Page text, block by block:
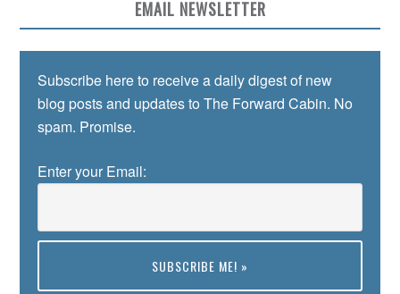
EMAIL NEWSLETTER
Subscribe here to receive a daily digest of new
blog posts and updates to The Forward Cabin. No
spam. Promise.
Enter your Email: